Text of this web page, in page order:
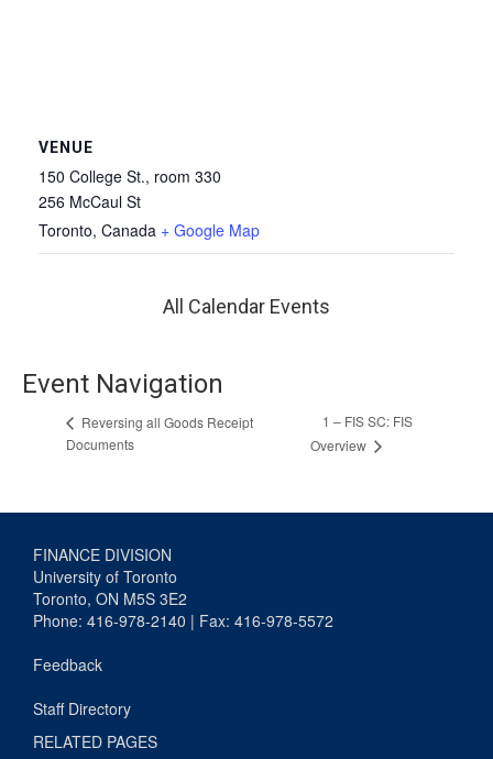
VENUE
150 College St., room 330
256 McCaul St
Toronto, Canada + Google Map
All Calendar Events
Event Navigation
Reversing all Goods Receipt
Documents
1 – FIS SC: FIS
Overview
FINANCE DIVISION
University of Toronto
Toronto, ON M5S 3E2
Phone: 416-978-2140 | Fax: 416-978-5572
Feedback
Staff Directory
RELATED PAGES